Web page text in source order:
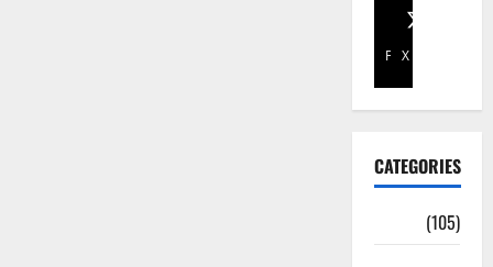
Facebook
X
CATEGORIES
(105)